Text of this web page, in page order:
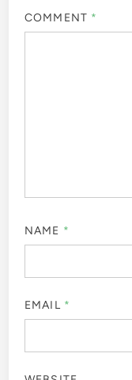
COMMENT *
NAME *
EMAIL *